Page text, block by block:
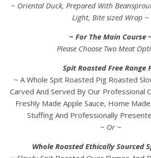
~ Oriental Duck, Prepared With
Light, Bite sized Wrap ~
~ For The Main Course
Please Choose Two Meat
Spit Roasted Free Range
~ A Whole Spit Roasted Pig Roasted
Carved And Served By Our Professional
Freshly Made Apple Sauce, Home
Stuffing And Professionally
~ Or ~
Whole Roasted Ethically Sourced